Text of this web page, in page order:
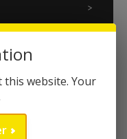
website. Your